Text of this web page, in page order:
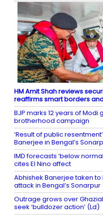
HM Amit Shah reviews
reaffirms smart borders
BJP marks 12 years of
brotherhood campaign
‘Result of public
Banerjee in Bengal’s
IMD forecasts ‘below
cites El Nino affect
Abhishek Banerjee taken
attack in Bengal’s Sonarpur
Outrage grows over
seek ‘bulldozer action’ (Ld)